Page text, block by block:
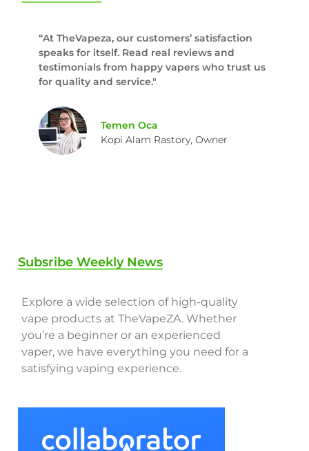
“At TheVapeza, our customers’ satisfaction
speaks for itself. Read real reviews and
testimonials from happy vapers who trust us
for quality and service."
Temen Oca
Kopi Alam Rastory, Owner
Subsribe Weekly News
Explore a wide selection of high-quality
vape products at TheVapeZA. Whether
you’re a beginner or an experienced
vaper, we have everything you need for a
satisfying vaping experience.